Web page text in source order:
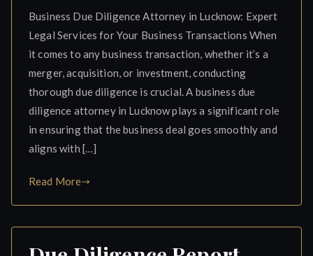
Business Due Diligence Attorney in Lucknow: Expert
Legal Services for Your Business Transactions When
it comes to any business transaction, whether it’s a
merger, acquisition, or investment, conducting
thorough due diligence is crucial. A business due
diligence attorney in Lucknow plays a significant role
in ensuring that the business deal goes smoothly and
aligns with […]
Read More